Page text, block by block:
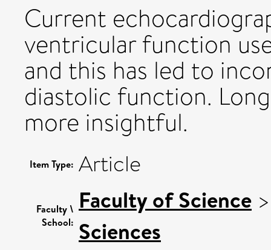
Current
ventricular function
and this has led to
diastolic function.
more insightful.
Item Type: Article
Faculty \
School:
Faculty of Science
Sciences